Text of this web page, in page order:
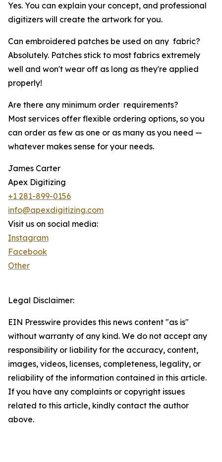
Yes. You can explain your concept, and professional
digitizers will create the artwork for you.
Can embroidered patches be used on any fabric?
Absolutely. Patches stick to most fabrics extremely
well and won't wear off as long as they're applied
properly!
Are there any minimum order requirements?
Most services offer flexible ordering options, so you
can order as few as one or as many as you need —
whatever makes sense for your needs.
James Carter
Apex Digitizing
+1 281-899-0156
info@apexdigitizing.com
Visit us on social media:
Instagram
Facebook
Other
Legal Disclaimer:
EIN Presswire provides this news content "as is"
without warranty of any kind. We do not accept any
responsibility or liability for the accuracy, content,
images, videos, licenses, completeness, legality, or
reliability of the information contained in this article.
If you have any complaints or copyright issues
related to this article, kindly contact the author
above.